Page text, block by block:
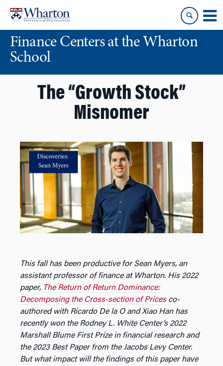
content
main
menuFinance Centers at the Wharton
School
The “Growth Stock”
Misnomer
This fall has been productive for Sean Myers, an
assistant professor of finance at Wharton. His 2022
paper, The Return of Return Dominance:
Decomposing the Cross-section of Pricesco-
authored with Ricardo De la O and Xiao Han has
recently won the Rodney L. White Center’s 2022
Marshall Blume First Prize in financial research and
the 2023 Best Paper from the Jacobs Levy Center.
But what impact will the findings of this paper have